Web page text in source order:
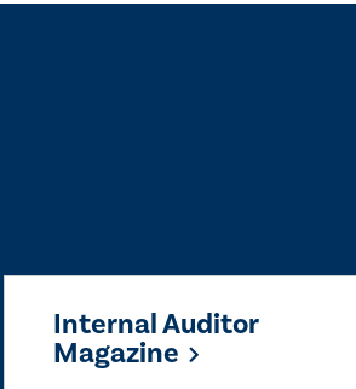
Internal Auditor
Magazine